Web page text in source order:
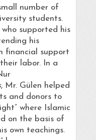
number of
students.
supported his
his
financial support
labor. In a
, Mr. Gülen helped
and donors to
where Islamic
on the basis of
own teachings.